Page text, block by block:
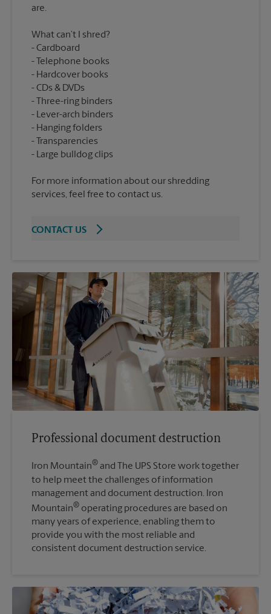
What can’t I shred?
Cardboard
Telephone books
Hardcover books
CDs & DVDs
Three-ring binders
Lever-arch binders
Hanging folders
Transparencies
For more information about our shredding
services, feel free to contact us.
CONTACT US
Professional document destruction
Iron Mountain® and The UPS Store work together
to help meet the challenges of information
management and document destruction. Iron
Mountain® operating procedures are based on
many years of experience, enabling them to
provide you with the most reliable and
consistent document destruction service.